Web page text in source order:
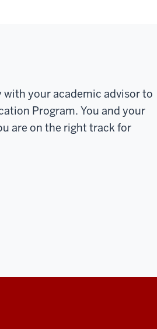
your academic advisor to
Program. You and your
are on the right track for